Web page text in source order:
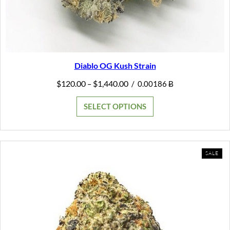
Diablo OG Kush Strain
$120.00 – $1,440.00Price
through
$1,440.00
/ 0.00186 Ƀ
SELECT OPTIONS
SALE
ON